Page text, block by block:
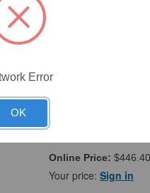
Online Price:
Online Price: $446.40
Your price: Sign in
Error
OK